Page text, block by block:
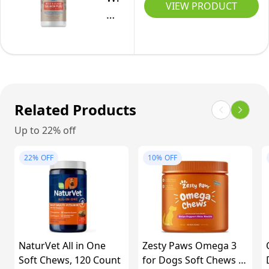
Sourced
–
237
Vitamins
for
Skin,
Multivitamin
Glucosamine
Salmon
VIEW PRODUCT
Related Products
Up to 22% off
22% OFF
NaturVet All in One
Soft Chews, 120 Count
10% OFF
Zesty Paws Omega 3
for Dogs Soft Chews -